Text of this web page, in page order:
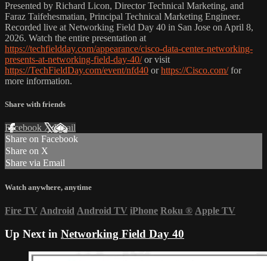
Presented by Richard Licon, Director Technical Marketing, and
Faraz Taifehesmatian, Principal Technical Marketing Engineer.
Recorded live at Networking Field Day 40 in San Jose on April 8,
2026. Watch the entire presentation at
https://techfieldday.com/appearance/cisco-data-center-networking-
presents-at-networking-field-day-40/or visit
https://TechFieldDay.com/event/nfd40 orhttps://Cisco.com/for
more information.
Share with friends
Facebook XEmail
Share on Facebook
Share on X
Share via Email
Watch anywhere, anytime
Fire TV Android Android TV iPhone Roku ® Apple TV
Up Next in Networking Field Day 40